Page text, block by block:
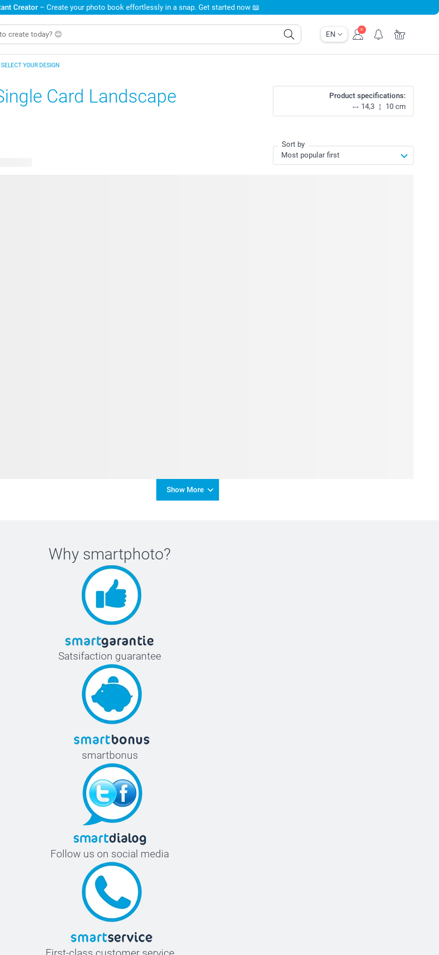
EN
Creator – Create your photo book effortlessly in a snap. Get started now 📖
SELECT YOUR DESIGN
Card Landscape
Product specifications:
14,3
10 cm
Sort by
Show More
Why smartphoto?
Satsifaction guarantee
smartbonus
Follow us on social media